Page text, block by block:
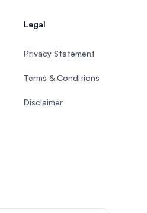
Legal
Privacy Statement
Terms & Conditions
Disclaimer